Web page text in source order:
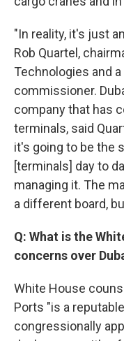
"In reality, it's just
Rob Quartel,
Technologies and
commissioner.
company that has
terminals, said
it's going to be the
[terminals] day to
managing it. The
a different board,
Q: What is the
concerns over
White House
Ports "is a
congressionally